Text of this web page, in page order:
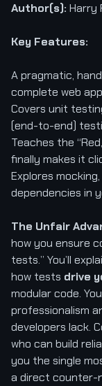
Author(s): Harry
Key Features:
A pragmatic,
complete web
Covers unit
(end-to-end)
Teaches the
finally makes it
Explores
dependencies in
The Unfair
how you ensure
tests.” You’ll
how tests drive
modular code.
professionalism
developers lack.
who can build
you the single
a direct counter-